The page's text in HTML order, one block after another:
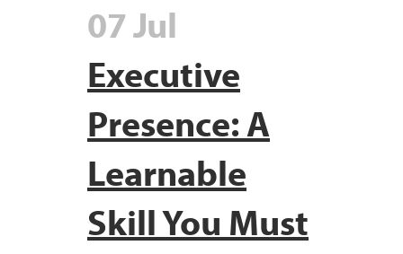
07 Jul
Executive
Presence: A
Learnable
Skill You Must